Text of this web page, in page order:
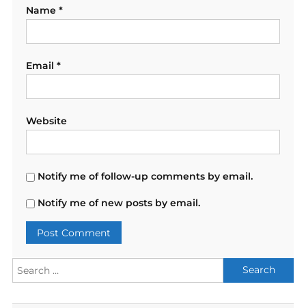
Name *
Email *
Website
Notify me of follow-up comments by email.
Notify me of new posts by email.
Search
for: